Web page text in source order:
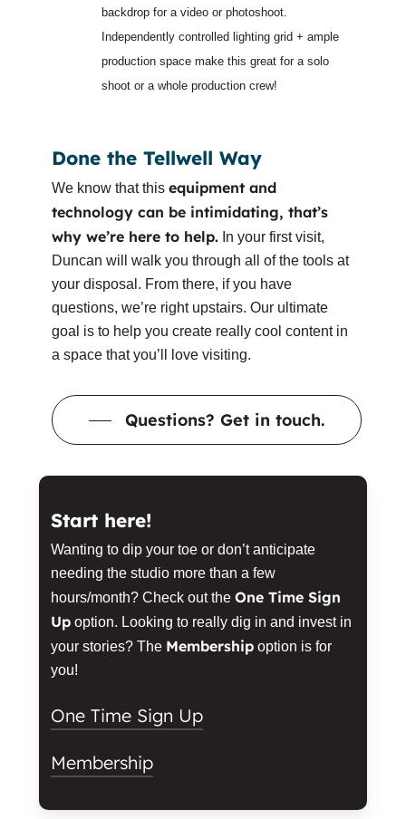
backdrop for a video or photoshoot.
Independently controlled lighting grid + ample
production space make this great for a solo
shoot or a whole production crew!
Done the Tellwell Way
We know that thisequipment and
technology can be intimidating, that’s
why we’re here to help. In your first visit,
Duncan will walk you through all of the tools at
your disposal. From there, if you have
questions, we’re right upstairs. Our ultimate
goal is to help you create really cool content in
a space that you’ll love visiting.
Questions? Get in touch.
Start here!
Wanting to dip your toe or don’t anticipate
needing the studio more than a few
hours/month? Check out theOne Time Sign
Up option. Looking to really dig in and invest in
your stories? The Membership option is for
you!
One Time Sign Up
Membership